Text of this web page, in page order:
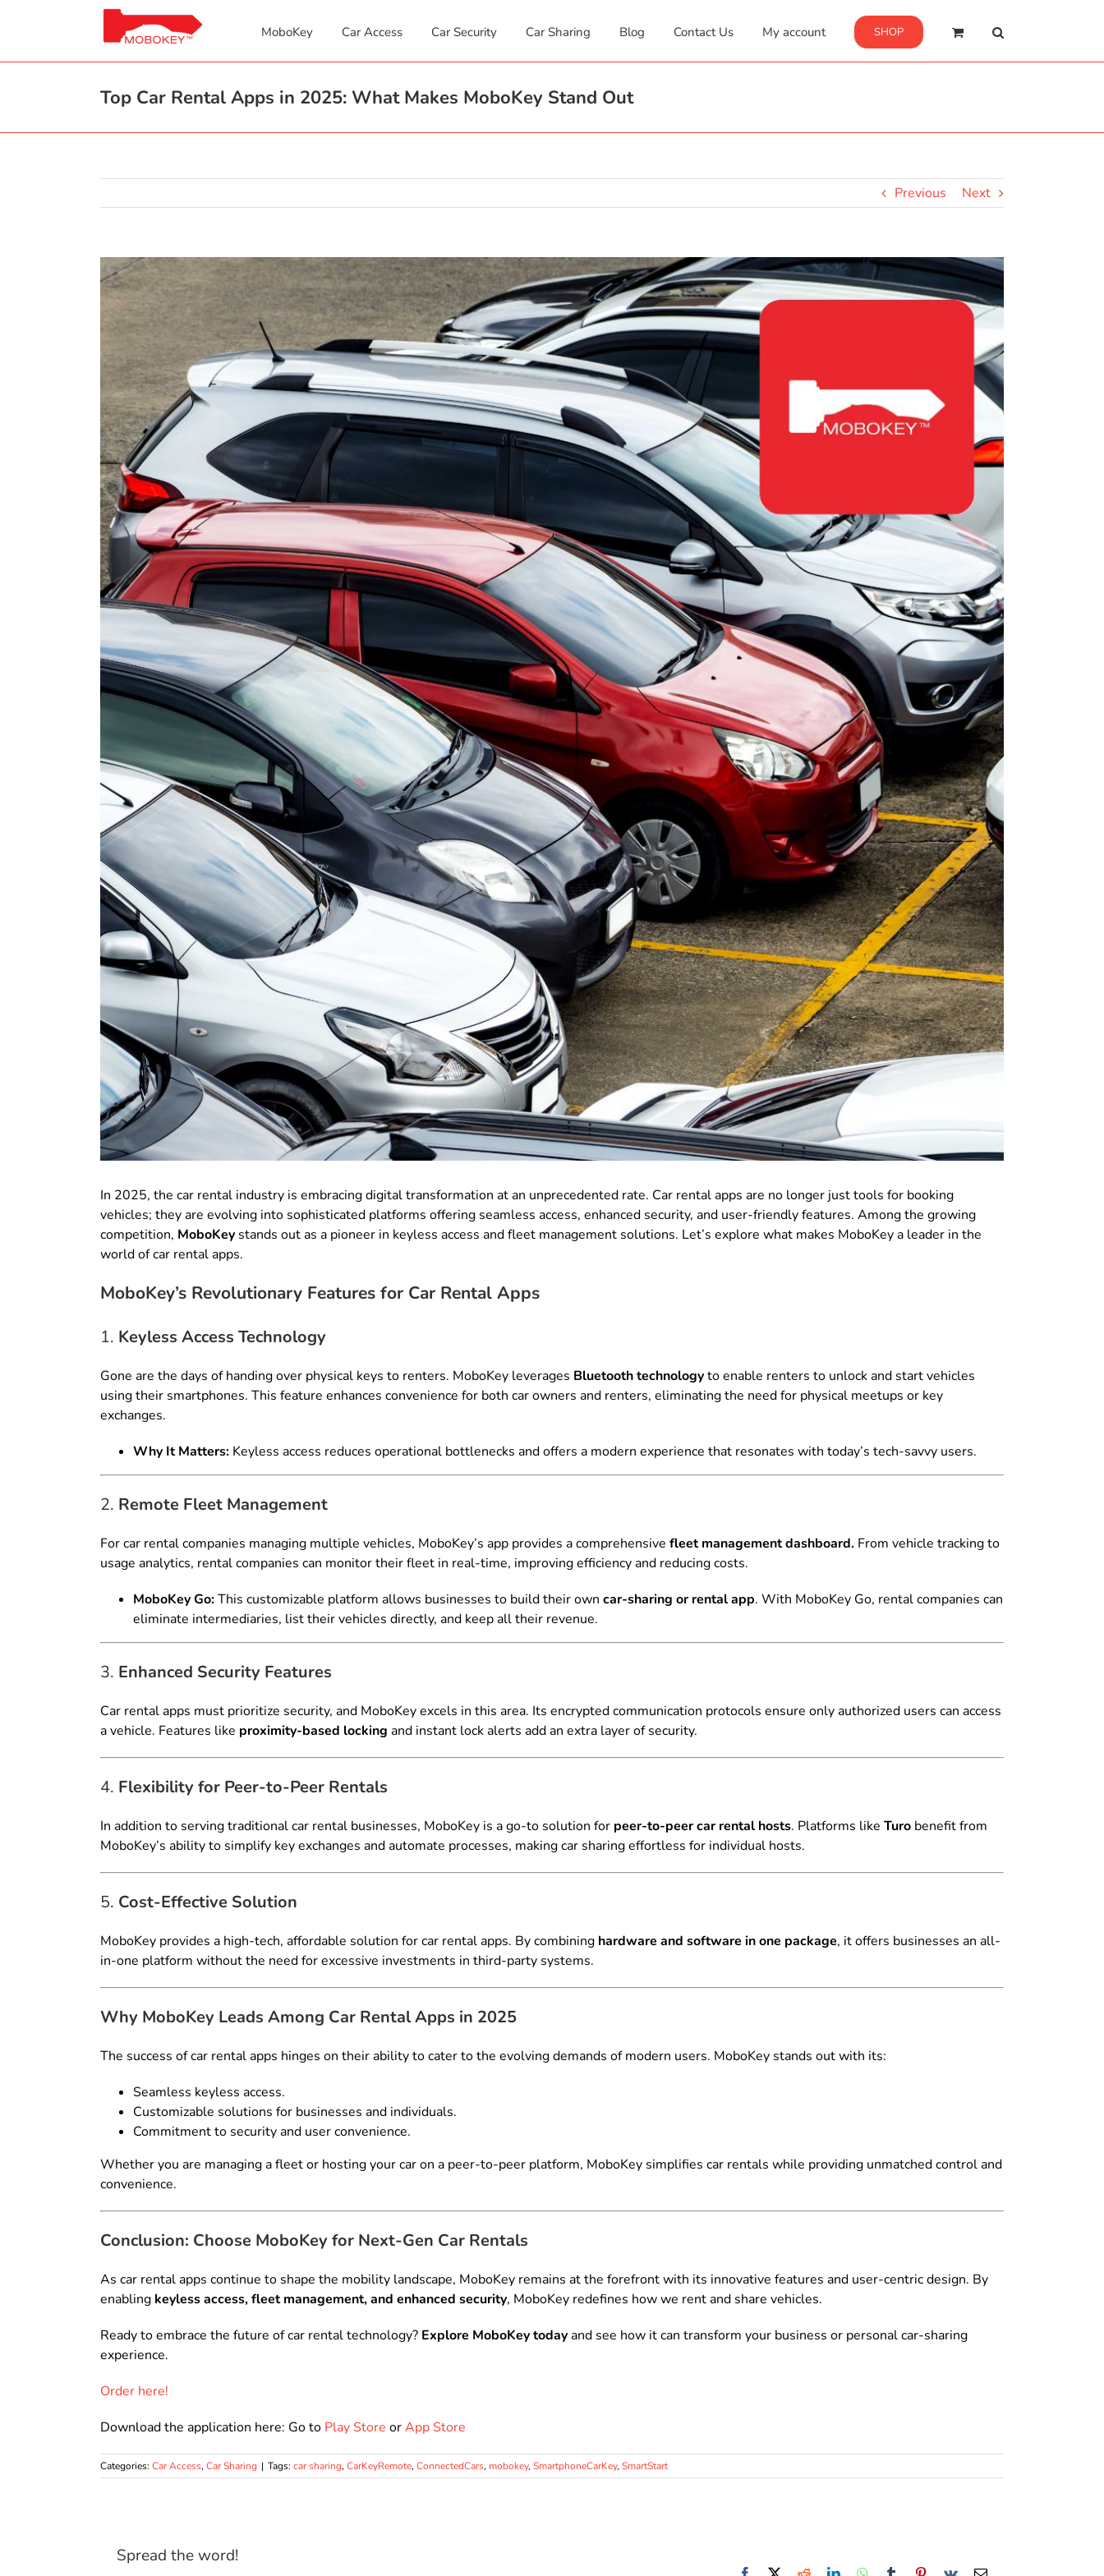
MoboKey Car Access Car Security Car Sharing Blog Contact Us My account SHOP
Top Car Rental Apps in 2025: What Makes MoboKey Stand Out
Previous Next
View
Larger
Image
In 2025, the car rental industry is embracing digital transformation at an unprecedented rate. Car rental apps are no longer just tools for booking
vehicles; they are evolving into sophisticated platforms offering seamless access, enhanced security, and user-friendly features. Among the growing
competition, MoboKey stands out as a pioneer in keyless access and fleet management solutions. Let’s explore what makes MoboKey a leader in the
world of car rental apps.
MoboKey’s Revolutionary Features for Car Rental Apps
1. Keyless Access Technology
Gone are the days of handing over physical keys to renters. MoboKey leverages Bluetooth technologyto enable renters to unlock and start vehicles
using their smartphones. This feature enhances convenience for both car owners and renters, eliminating the need for physical meetups or key
exchanges.
Why It Matters: Keyless access reduces operational bottlenecks and offers a modern experience that resonates with today’s tech-savvy users.
2. Remote Fleet Management
For car rental companies managing multiple vehicles, MoboKey’s app provides a comprehensive fleet management dashboard. From vehicle tracking to
usage analytics, rental companies can monitor their fleet in real-time, improving efficiency and reducing costs.
MoboKey Go:This customizable platform allows businesses to build their own car-sharing or rental app. With MoboKey Go, rental companies can
eliminate intermediaries, list their vehicles directly, and keep all their revenue.
3. Enhanced Security Features
Car rental apps must prioritize security, and MoboKey excels in this area. Its encrypted communication protocols ensure only authorized users can access
a vehicle. Features like proximity-based locking and instant lock alerts add an extra layer of security.
4. Flexibility for Peer-to-Peer Rentals
In addition to serving traditional car rental businesses, MoboKey is a go-to solution for peer-to-peer car rental hosts. Platforms like Turo benefit from
MoboKey’s ability to simplify key exchanges and automate processes, making car sharing effortless for individual hosts.
5. Cost-Effective Solution
MoboKey provides a high-tech, affordable solution for car rental apps. By combining hardware and software in one package, it offers businesses an all-
in-one platform without the need for excessive investments in third-party systems.
Why MoboKey Leads Among Car Rental Apps in 2025
The success of car rental apps hinges on their ability to cater to the evolving demands of modern users. MoboKey stands out with its:
Seamless keyless access.
Customizable solutions for businesses and individuals.
Commitment to security and user convenience.
Whether you are managing a fleet or hosting your car on a peer-to-peer platform, MoboKey simplifies car rentals while providing unmatched control and
convenience.
Conclusion: Choose MoboKey for Next-Gen Car Rentals
As car rental apps continue to shape the mobility landscape, MoboKey remains at the forefront with its innovative features and user-centric design. By
enabling keyless access, fleet management, and enhanced security, MoboKey redefines how we rent and share vehicles.
Ready to embrace the future of car rental technology? Explore MoboKey todayand see how it can transform your business or personal car-sharing
experience.
Order here!
Download the application here: Go to Play Store orApp Store
Categories: Car Access, Car Sharing | Tags: car sharing, CarKeyRemote, ConnectedCars, mobokey, SmartphoneCarKey, SmartStart
Spread the word!
Facebook RedditLinkedInWhatsApp
Tumblr Pinterest
Vk Email